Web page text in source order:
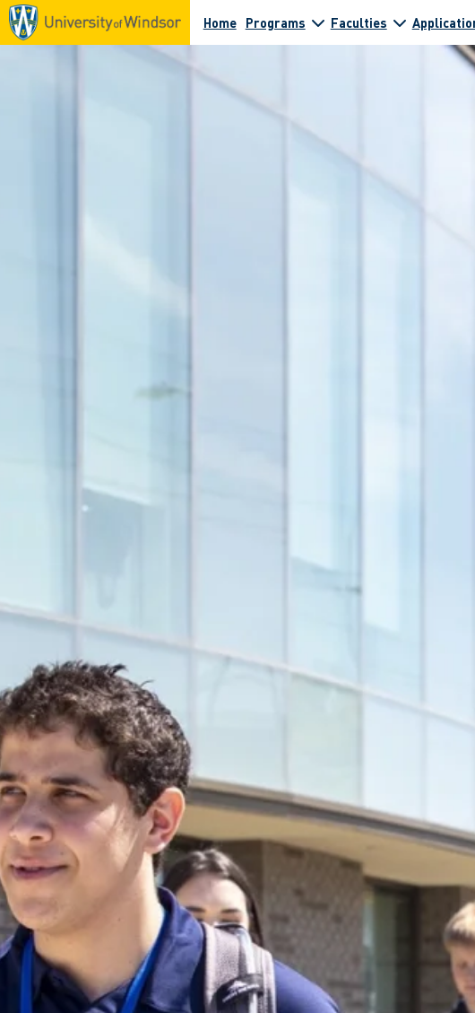
Home Programs Faculties